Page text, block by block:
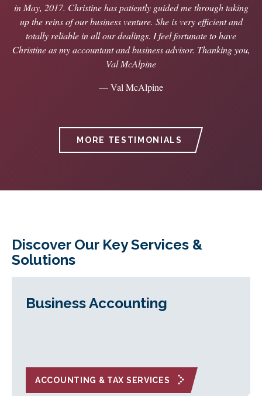
in May, 2017. Christine has patiently guided me through taking
up the reins of our business venture. She is very efficient and
totally reliable in all our dealings. I feel fortunate to have
Christine as my accountant and business advisor. Thanking you,
Val McAlpine
— Val McAlpine
MORE TESTIMONIALS
Discover Our Key Services &
Solutions
Business Accounting
ACCOUNTING & TAX SERVICES